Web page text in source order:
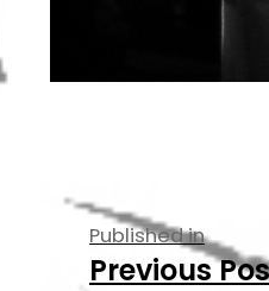
Post
Published in
Previous